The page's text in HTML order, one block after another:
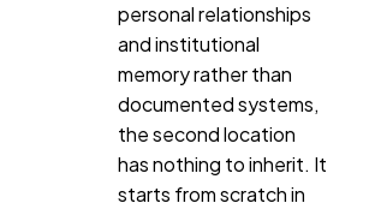
personal relationships
and institutional
memory rather than
documented systems,
the second location
has nothing to inherit. It
starts from scratch in